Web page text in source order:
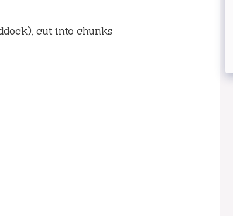
cut into chunks